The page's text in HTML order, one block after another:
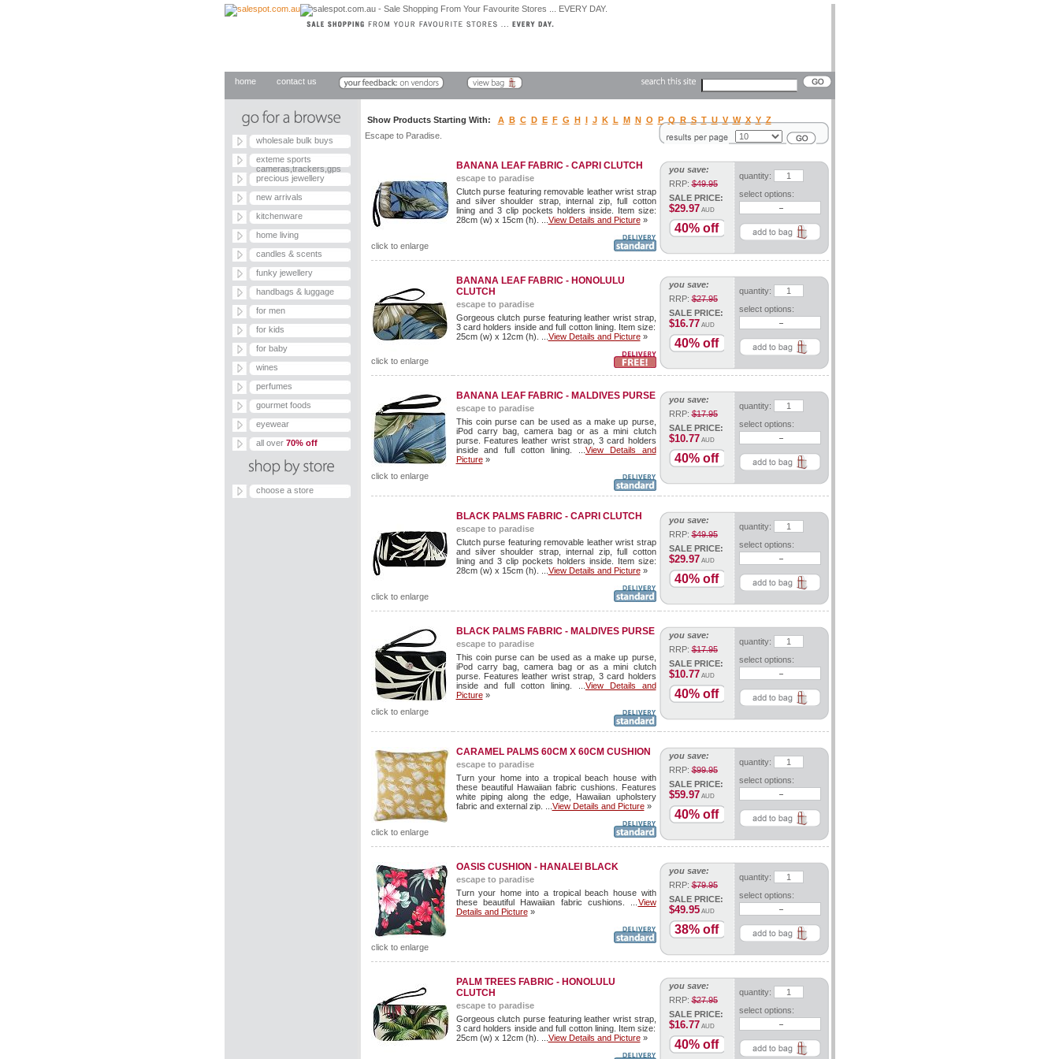
home contact us
wholesale bulk buys
exteme sports
cameras,trackers,gps
precious jewellery
new arrivals
kitchenware
home living
candles & scents
funky jewellery
handbags & luggage
for men
for kids
for baby
wines
perfumes
gourmet foods
eyewear
all over 70% off
choose a store
Show Products Starting With: A B C D E F G H I J K L M N O P Q R S T U V W X Y Z
Escape to Paradise.
click to enlarge
BANANA LEAF FABRIC - CAPRI CLUTCH
escape to paradise
Clutch purse featuring removable leather wrist strap
and silver shoulder strap, internal zip, full cotton
lining and 3 clip pockets holders inside. Item size:
28cm (w) x 15cm (h). ... View Details and Picture»
you save:
RRP:$49.95
SALE PRICE:
$29.97 AUD
40% off
quantity:
select options:
click to enlarge
BANANA LEAF FABRIC - HONOLULU
CLUTCH
escape to paradise
Gorgeous clutch purse featuring leather wrist strap,
3 card holders inside and full cotton lining. Item size:
25cm (w) x 12cm (h). ... View Details and Picture»
you save:
RRP:$27.95
SALE PRICE:
$16.77 AUD
40% off
quantity:
select options:
click to enlarge
BANANA LEAF FABRIC - MALDIVES PURSE
escape to paradise
This coin purse can be used as a make up purse,
iPod carry bag, camera bag or as a mini clutch
purse. Features leather wrist strap, 3 card holders
inside and full cotton lining. ... View Details and
Picture»
you save:
RRP:$17.95
SALE PRICE:
$10.77 AUD
40% off
quantity:
select options:
click to enlarge
BLACK PALMS FABRIC - CAPRI CLUTCH
escape to paradise
Clutch purse featuring removable leather wrist strap
and silver shoulder strap, internal zip, full cotton
lining and 3 clip pockets holders inside. Item size:
28cm (w) x 15cm (h). ... View Details and Picture»
you save:
RRP:$49.95
SALE PRICE:
$29.97 AUD
40% off
quantity:
select options:
click to enlarge
BLACK PALMS FABRIC - MALDIVES PURSE
escape to paradise
This coin purse can be used as a make up purse,
iPod carry bag, camera bag or as a mini clutch
purse. Features leather wrist strap, 3 card holders
inside and full cotton lining. ... View Details and
Picture»
you save:
RRP:$17.95
SALE PRICE:
$10.77 AUD
40% off
quantity:
select options:
click to enlarge
CARAMEL PALMS 60CM X 60CM CUSHION
escape to paradise
Turn your home into a tropical beach house with
these beautiful Hawaiian fabric cushions. Features
white piping along the edge, Hawaiian upholstery
fabric and external zip. ... View Details and Picture»
you save:
RRP:$99.95
SALE PRICE:
$59.97 AUD
40% off
quantity:
select options:
click to enlarge
OASIS CUSHION - HANALEI BLACK
escape to paradise
Turn your home into a tropical beach house with
these beautiful Hawaiian fabric cushions. ... View
Details and Picture»
you save:
RRP:$79.95
SALE PRICE:
$49.95AUD
38% off
quantity:
select options:
PALM TREES FABRIC - HONOLULU
CLUTCH
escape to paradise
Gorgeous clutch purse featuring leather wrist strap,
3 card holders inside and full cotton lining. Item size:
25cm (w) x 12cm (h). ... View Details and Picture»
you save:
RRP:$27.95
SALE PRICE:
$16.77 AUD
40% off
quantity:
select options: